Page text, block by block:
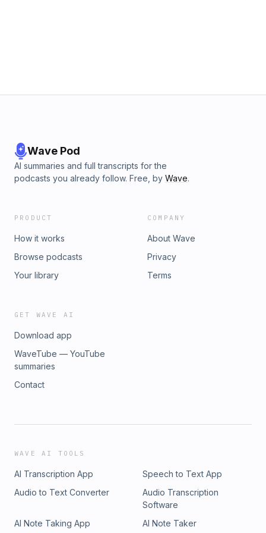
Wave Pod
AI summaries and full transcripts for the
podcasts you already follow. Free, by Wave.
PRODUCT
How it works
Browse podcasts
Your library
COMPANY
About Wave
Privacy
Terms
GET WAVE AI
Download app
WaveTube — YouTube
summaries
Contact
WAVE AI TOOLS
AI Transcription App
Speech to Text App
Audio to Text Converter
Audio Transcription
Software
AI Note Taking App
AI Note Taker